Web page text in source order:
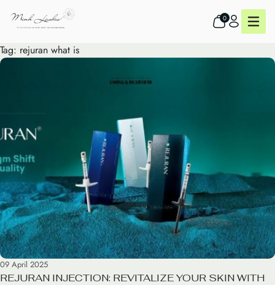
0
Tag: rejuran what is
09 April 2025
REJURAN INJECTION: REVITALIZE YOUR SKIN WITH